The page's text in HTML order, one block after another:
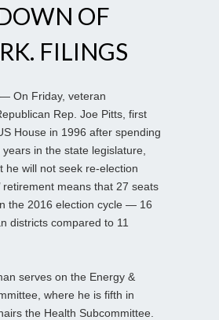
OF
FILINGS
— On Friday, veteran
Rep. Joe Pitts, first
House in 1996 after spending
in the state legislature,
he will not seek re-election
retirement means that 27 seats
the 2016 election cycle — 16
districts compared to 11
serves on the Energy &
where he is fifth in
the Health Subcommittee.